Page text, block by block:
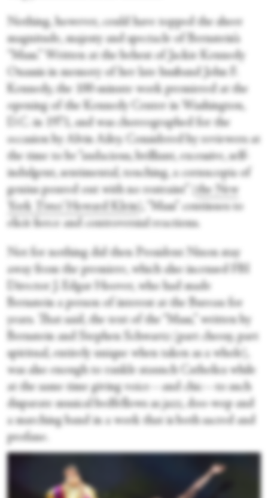
Nothing, however, could have topped the sheer
magnitude, majesty and spectacle of Bernstein’s
“Mass.” Written at the behest of Jackie Kennedy
Onassis in memory of her late husband John F.
Kennedy, the 100-minute work premiered at the
opening of the Kennedy Center in Washington,
D.C. in 1971, and was choreographed for the
occasion by Alvin Ailey. Considered by reviewers at
the time to be “audacious, brilliant, excessive, self‐
indulgent, sentimental, touching, a cornucopia of
genius poured out with no restraint” (
the New
York
Times ’ Howard Klein ), “Mass” continues to
elicit fierce and controversial reactions.
Not for nothing did then President Nixon stay
away from the premiere, which also incensed FBI
Director J. Edgar Hoover, who had made
Bernstein a person of interest at the Bureau for
years. That said, the text of the “Mass,” written by
Bernstein and Stephen Schwartz (part cheesy, part
spiritual, entirely unique when taken as a whole),
was also enough to rankle staunch Catholics while
at the same time giving voice—and chic—to such
disparate musical bedfellows as jazz, doo-wop and
a marching band in a work that is both sacred and
profane.